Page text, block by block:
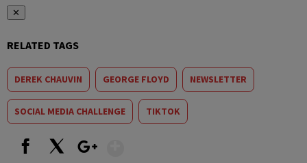
✕
RELATED TAGS
DEREK CHAUVIN GEORGE FLOYD NEWSLETTER
SOCIAL MEDIA CHALLENGE TIKTOK